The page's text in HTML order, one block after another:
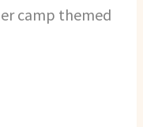
camp themed